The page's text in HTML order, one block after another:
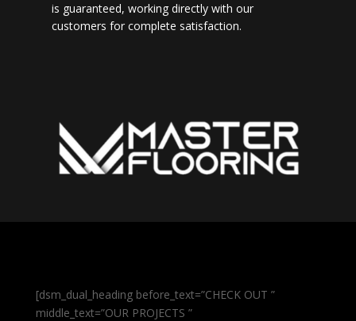
is guaranteed, working directly with our
customers for complete satisfaction.
[dsm_dual_heading before_text=”CHECK OUT ”
middle_text=”OUR PROJECTS ”